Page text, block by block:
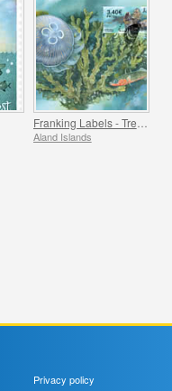
Aland Islands
Privacy policy